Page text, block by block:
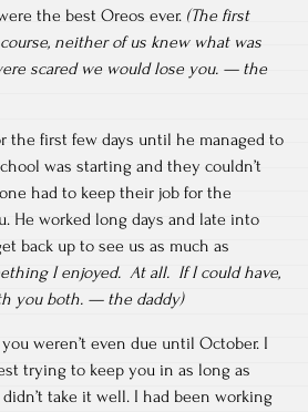
the best Oreos ever. (The first
neither of us knew what was
scared we would lose you. — the
the first few days until he managed to
was starting and they couldn’t
had to keep their job for the
He worked long days and late into
back up to see us as much as
I enjoyed. At all. If I could have,
you both. — the daddy)
weren’t even due until October. I
trying to keep you in as long as
take it well. I had been working